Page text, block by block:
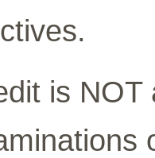
is NOT